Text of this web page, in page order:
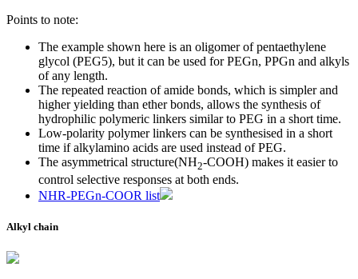
Points to note:
The example shown here is an oligomer of pentaethylene
glycol (PEG5), but it can be used for PEGn, PPGn and alkyls
of any length.
The repeated reaction of amide bonds, which is simpler and
higher yielding than ether bonds, allows the synthesis of
hydrophilic polymeric linkers similar to PEG in a short time.
Low-polarity polymer linkers can be synthesised in a short
time if alkylamino acids are used instead of PEG.
The asymmetrical structure(NH2-COOH) makes it easier to
control selective responses at both ends.
NHR-PEGn-COOR list
Alkyl chain